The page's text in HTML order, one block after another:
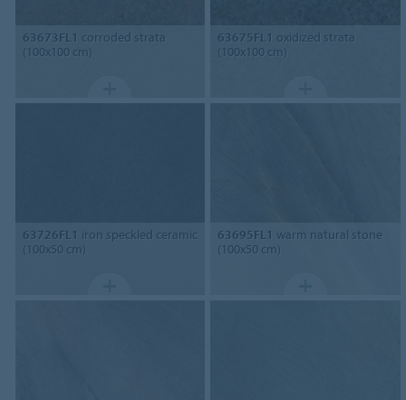
63673FL1 corroded strata
(100x100 cm)
63675FL1 oxidized strata
(100x100 cm)
63726FL1 iron speckled ceramic
(100x50 cm)
63695FL1 warm natural stone
(100x50 cm)